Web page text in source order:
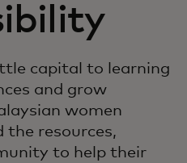
capital to learning
and grow
women
the resources,
to help their